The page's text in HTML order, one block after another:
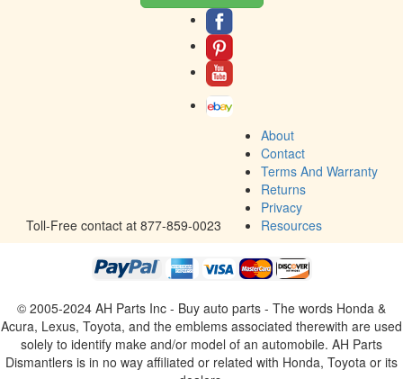
Toll-Free contact at 877-859-0023
About
Contact
Terms And Warranty
Returns
Privacy
Resources
© 2005-2024 AH Parts Inc - Buy auto parts - The words Honda &
Acura, Lexus, Toyota, and the emblems associated therewith are used
solely to identify make and/or model of an automobile. AH Parts
Dismantlers is in no way affiliated or related with Honda, Toyota or its